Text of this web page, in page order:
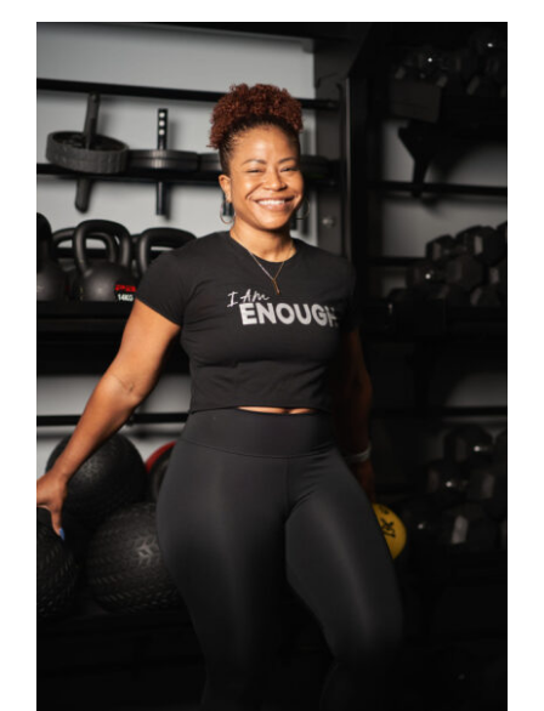
SELECT OPTIONS / DETAILS